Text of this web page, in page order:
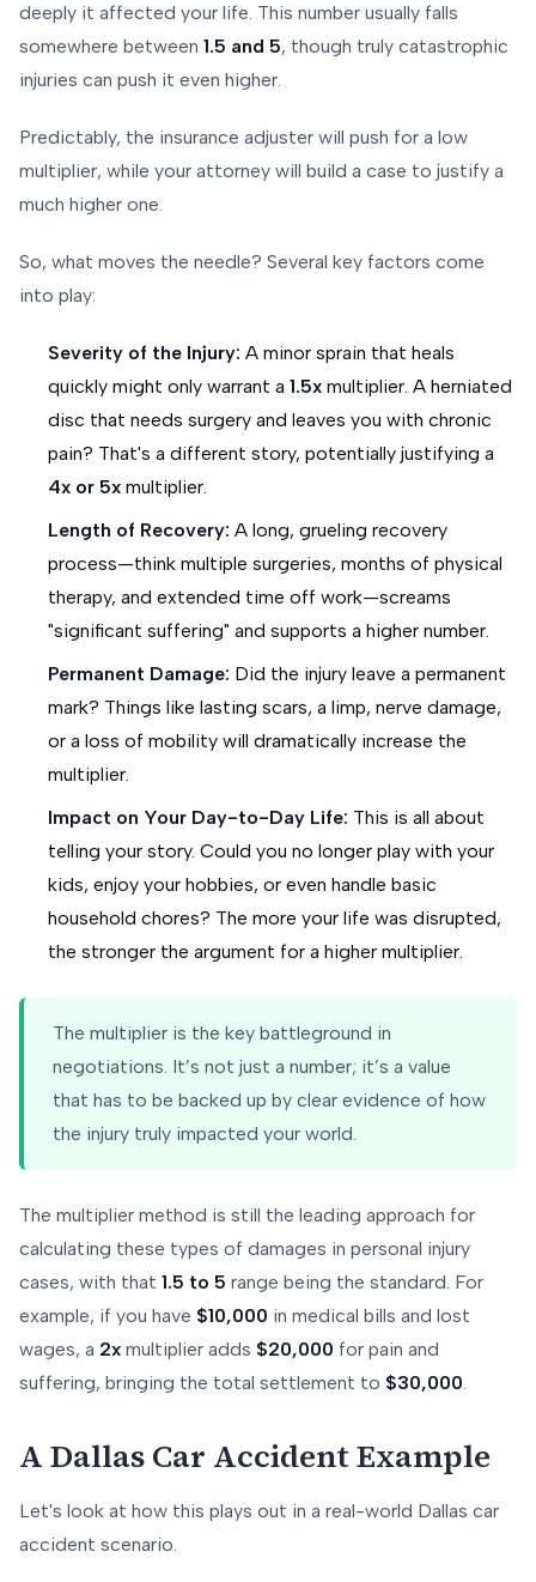
deeply it affected your life. This number usually falls
somewhere between 1.5 and 5, though truly catastrophic
injuries can push it even higher.
Predictably, the insurance adjuster will push for a low
multiplier, while your attorney will build a case to justify a
much higher one.
So, what moves the needle? Several key factors come
into play:
Severity of the Injury: A minor sprain that heals
quickly might only warrant a 1.5x multiplier. A herniated
disc that needs surgery and leaves you with chronic
pain? That's a different story, potentially justifying a
4x or 5x multiplier.
Length of Recovery: A long, grueling recovery
process—think multiple surgeries, months of physical
therapy, and extended time off work—screams
"significant suffering" and supports a higher number.
Permanent Damage: Did the injury leave a permanent
mark? Things like lasting scars, a limp, nerve damage,
or a loss of mobility will dramatically increase the
multiplier.
Impact on Your Day-to-Day Life: This is all about
telling your story. Could you no longer play with your
kids, enjoy your hobbies, or even handle basic
household chores? The more your life was disrupted,
the stronger the argument for a higher multiplier.
The multiplier is the key battleground in
negotiations. It’s not just a number; it’s a value
that has to be backed up by clear evidence of how
the injury truly impacted your world.
The multiplier method is still the leading approach for
calculating these types of damages in personal injury
cases, with that 1.5 to 5 range being the standard. For
example, if you have $10,000 in medical bills and lost
wages, a 2x multiplier adds $20,000 for pain and
suffering, bringing the total settlement to $30,000.
A Dallas Car Accident Example
Let's look at how this plays out in a real-world Dallas car
accident scenario.